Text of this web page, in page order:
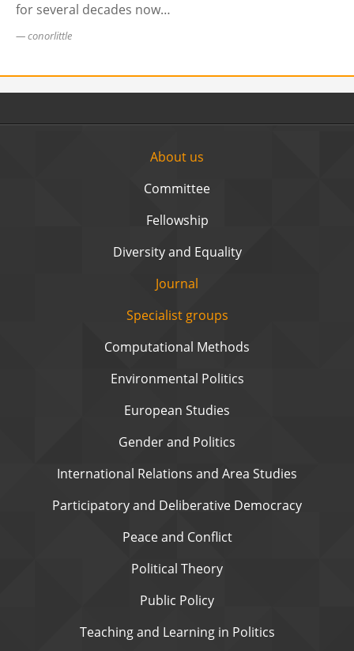
for several decades now…
conorlittle
About us
Committee
Fellowship
Diversity and Equality
Journal
Specialist groups
Computational Methods
Environmental Politics
European Studies
Gender and Politics
International Relations and Area Studies
Participatory and Deliberative Democracy
Peace and Conflict
Political Theory
Public Policy
Teaching and Learning in Politics